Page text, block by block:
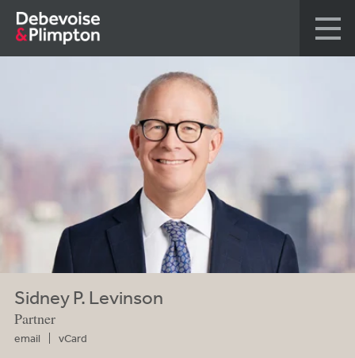
Sidney P. Levinson
Partner
email vCard